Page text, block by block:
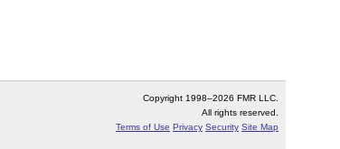
Copyright 1998–2026 FMR LLC.
All rights reserved.
Terms of Use Privacy Security Site Map